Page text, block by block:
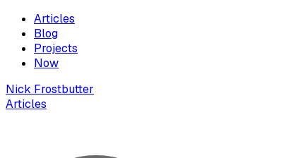
Articles
Blog
Projects
Now
Nick Frostbutter
Articles